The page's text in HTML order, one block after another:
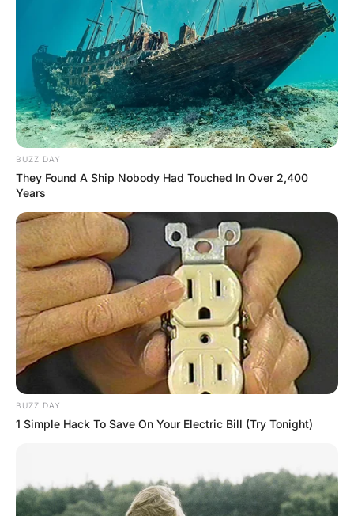
A little guy gets on a plane and sits on his
allocated middle seat.